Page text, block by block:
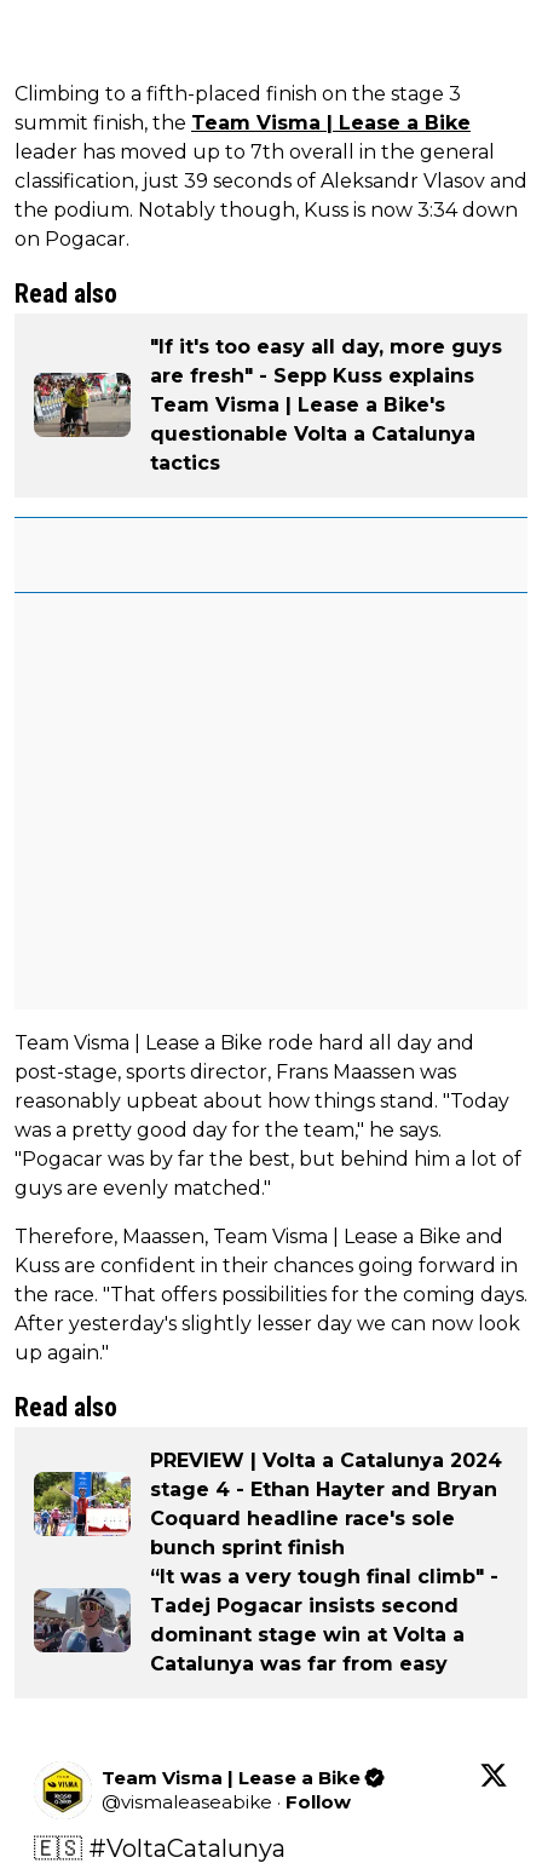
Climbing to a fifth-placed finish on the stage 3
summit finish, the Team Visma | Lease a Bike
leader has moved up to 7th overall in the general
classification, just 39 seconds of Aleksandr Vlasov and
the podium. Notably though, Kuss is now 3:34 down
on Pogacar.
Read also
"If it's too easy all day, more guys
are fresh" - Sepp Kuss explains
Team Visma | Lease a Bike's
questionable Volta a Catalunya
tactics
Team Visma | Lease a Bike rode hard all day and
post-stage, sports director, Frans Maassen was
reasonably upbeat about how things stand. "Today
was a pretty good day for the team," he says.
"Pogacar was by far the best, but behind him a lot of
guys are evenly matched."
Therefore, Maassen, Team Visma | Lease a Bike and
Kuss are confident in their chances going forward in
the race. "That offers possibilities for the coming days.
After yesterday's slightly lesser day we can now look
up again."
Read also
PREVIEW | Volta a Catalunya 2024
stage 4 - Ethan Hayter and Bryan
Coquard headline race's sole
bunch sprint finish
“It was a very tough final climb" -
Tadej Pogacar insists second
dominant stage win at Volta a
Catalunya was far from easy
Team Visma | Lease a Bike
@vismaleaseabike · Follow
🇪🇸 #VoltaCatalunya